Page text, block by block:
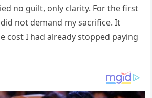
no guilt, only clarity. For the first
not demand my sacrifice. It
cost I had already stopped paying